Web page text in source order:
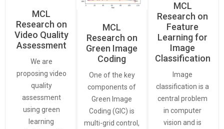
MCL
Research on
Video Quality
Assessment
We are
proposing video
quality
assessment
using green
learning
MCL
Research on
Green Image
Coding
One of the key
components of
Green Image
Coding (GIC) is
multi-grid control,
MCL
Research on
Feature
Learning for
Image
Classification
Image
classification is a
central problem
in computer
vision and is